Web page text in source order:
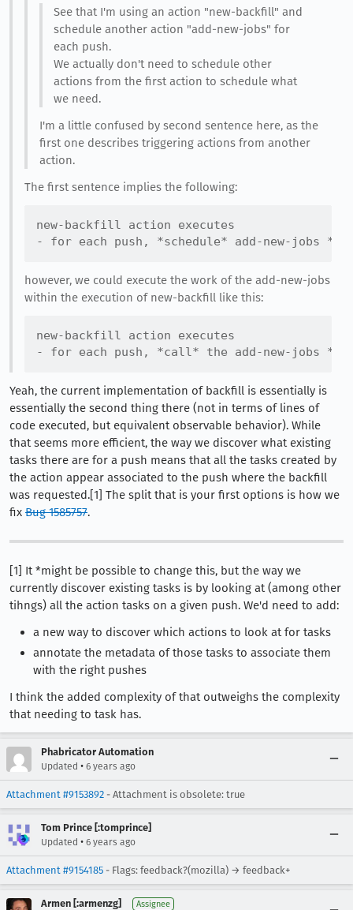
See that I'm using an action "new-backfill" and
schedule another action "add-new-jobs" for
each push.
We actually don't need to schedule other
actions from the first action to schedule what
we need.
I'm a little confused by second sentence here, as the
first one describes triggering actions from another
action.
The first sentence implies the following:
new-backfill action executes
however, we could execute the work of the add-new-jobs
within the execution of new-backfill like this:
new-backfill action executes
Yeah, the current implementation of backfill is essentially is
essentially the second thing there (not in terms of lines of
code executed, but equivalent observable behavior). While
that seems more efficient, the way we discover what existing
tasks there are for a push means that all the tasks created by
the action appear associated to the push where the backfill
was requested.[1] The split that is your first options is how we
fix Bug 1585757.
[1] It *might be possible to change this, but the way we
currently discover existing tasks is by looking at (among other
tihngs) all the action tasks on a given push. We'd need to add:
a new way to discover which actions to look at for tasks
annotate the metadata of those tasks to associate them
with the right pushes
I think the added complexity of that outweighs the complexity
that needing to task has.
Phabricator Automation
Updated • 6 years ago
Attachment #9153892 - Attachment is obsolete: true
Tom Prince [:tomprince]
Updated • 6 years ago
Attachment #9154185 - Flags: feedback?(mozilla) → feedback+
Armen [:armenzg] Assignee